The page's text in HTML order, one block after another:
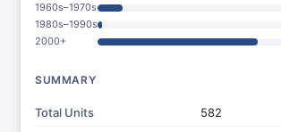
1960s–1970s
1980s–1990s
2000+
SUMMARY
Total Units
582